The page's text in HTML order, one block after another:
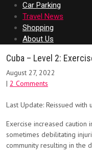
Car Parking
Travel News
Shopping
About Us
Cuba – Level 2:
August 27, 2022
| 2 Comments
Last Update: Reissued
Exercise increased caution
sometimes debilitating
community resulting in the